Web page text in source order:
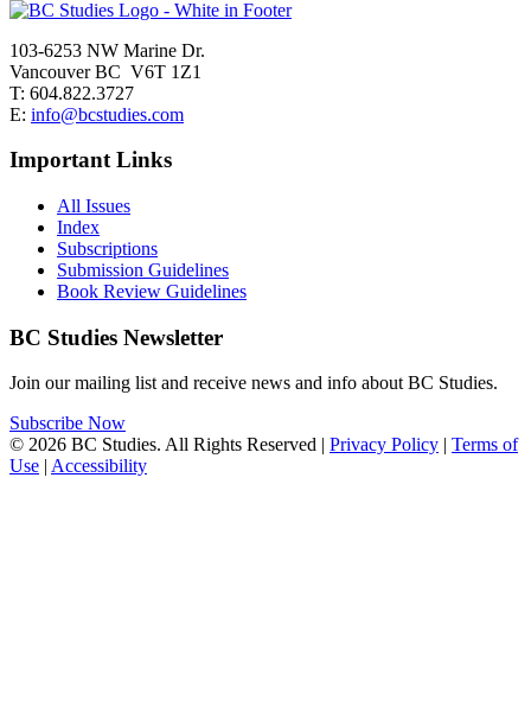
103-6253 NW Marine Dr.
Vancouver BC V6T 1Z1
T: 604.822.3727
E: info@bcstudies.com
Important Links
All Issues
Index
Subscriptions
Submission Guidelines
Book Review Guidelines
BC Studies Newsletter
Join our mailing list and receive news and info about BC Studies.
Subscribe Now
© 2026 BC Studies. All Rights Reserved | Privacy Policy | Terms of
Use | Accessibility